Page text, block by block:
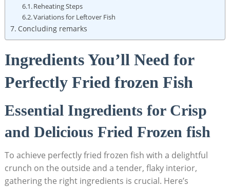
Reheating Steps
Variations for Leftover Fish
Concluding remarks
Ingredients You’ll Need for
Perfectly Fried frozen Fish
Essential Ingredients for Crisp
and Delicious Fried Frozen fish
To achieve perfectly fried frozen fish with a delightful
crunch on the outside and a tender, flaky interior,
gathering the right ingredients is crucial. Here’s